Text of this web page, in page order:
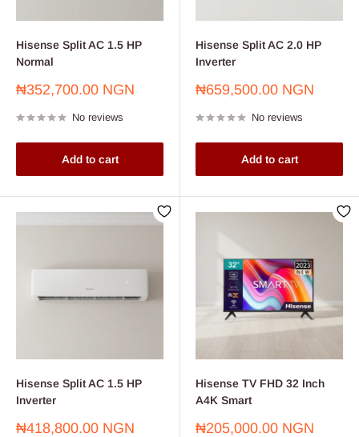
Hisense Split AC 1.5 HP
Normal
Sale
₦352,700.00 NGN
No reviews
Add to cart
Hisense Split AC 2.0 HP
Inverter
Sale
₦659,500.00 NGN
No reviews
Add to cart
Hisense Split AC 1.5 HP
Inverter
Sale
₦418,800.00 NGN
Hisense TV FHD 32 Inch
A4K Smart
Sale
₦205,000.00 NGN